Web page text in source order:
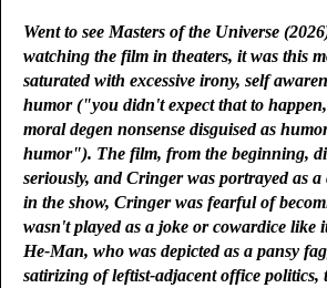
Went to see Masters of the Universe
watching the film in theaters, it was this
saturated with excessive irony, self
humor ("you didn't expect that to
moral degen nonsense disguised as
humor"). The film, from the beginning,
seriously, and Cringer was portrayed as
in the show, Cringer was fearful of
wasn't played as a joke or cowardice like
He-Man, who was depicted as a pansy
satirizing of leftist-adjacent office